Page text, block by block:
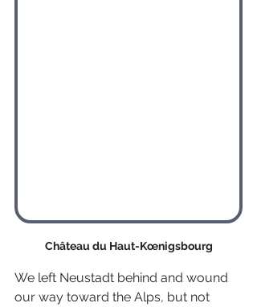
Château du Haut-Kœnigsbourg
We left Neustadt behind and wound
our way toward the Alps, but not